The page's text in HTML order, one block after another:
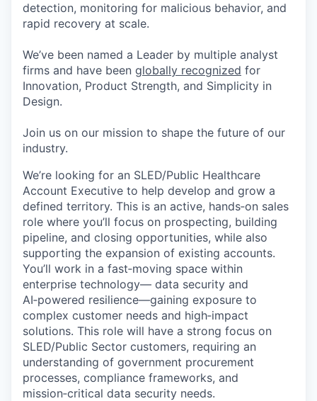
detection, monitoring for malicious behavior, and
rapid recovery at scale.
We’ve been named a Leader by multiple analyst
firms and have been globally recognized for
Innovation, Product Strength, and Simplicity in
Design.
Join us on our mission to shape the future of our
industry.
We’re looking for an SLED/Public Healthcare
Account Executive to help develop and grow a
defined territory. This is an active, hands‑on sales
role where you’ll focus on prospecting, building
pipeline, and closing opportunities, while also
supporting the expansion of existing accounts.
You’ll work in a fast‑moving space within
enterprise technology— data security and
AI‑powered resilience—gaining exposure to
complex customer needs and high‑impact
solutions. This role will have a strong focus on
SLED/Public Sector customers, requiring an
understanding of government procurement
processes, compliance frameworks, and
mission‑critical data security needs.